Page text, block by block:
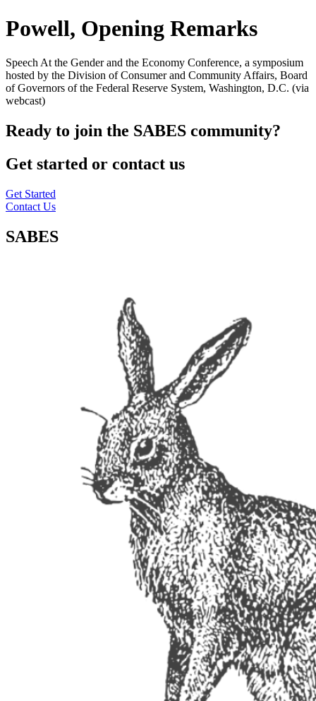
Powell, Opening Remarks
Speech At the Gender and the Economy Conference, a symposium
hosted by the Division of Consumer and Community Affairs, Board
of Governors of the Federal Reserve System, Washington, D.C. (via
webcast)
Ready to join the SABES community?
Get started or contact us
Get Started
Contact Us
SABES